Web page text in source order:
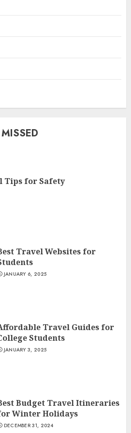
Tips for Safety
Travel Websites for
JANUARY 6, 2025
Travel Guides for
Students
JANUARY 3, 2025
Budget Travel Itineraries
Winter Holidays
DECEMBER 31, 2024